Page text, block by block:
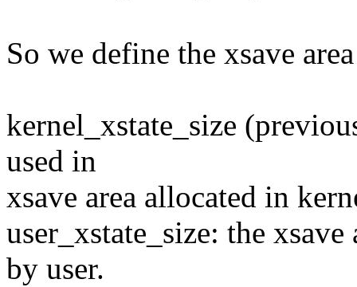
So we define the xsave
kernel_xstate_size
used in
xsave area allocated in
user_xstate_size: the xsave
by user.